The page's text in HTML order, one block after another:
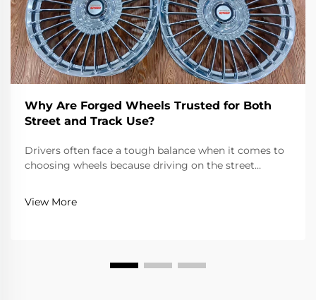
Why Are Forged Wheels Trusted for Both
Street and Track Use?
Drivers often face a tough balance when it comes to
choosing wheels because driving on the street
laws, while driving on a track requires extreme
lightness, strength, and precision. Forged wheels...
View More